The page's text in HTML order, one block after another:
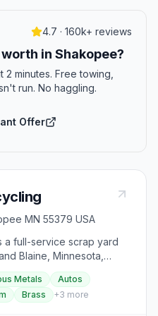
4.7 · 160k+ reviews
in Shakopee?
minutes. Free towing,
run. No haggling.
Offer
MN 55379 USA
a full-service scrap yard
Blaine, Minnesota,
metals, autos, and
get paid for their scrap
of weighing and
Metals
Autos
Brass +3 more